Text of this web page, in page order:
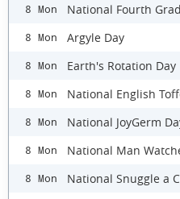
8 Mon National Fourth
8 Mon Argyle Day
8 Mon Earth's Rotation Day
8 Mon National English
8 Mon National JoyGerm
8 Mon National Man
8 Mon National Snuggle a